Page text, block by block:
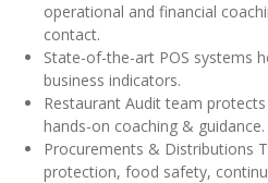
operational and financial
contact.
State-of-the-art POS systems
business indicators.
Restaurant Audit team
hands-on coaching & guidance.
Procurements & Distributions
protection, food safety,